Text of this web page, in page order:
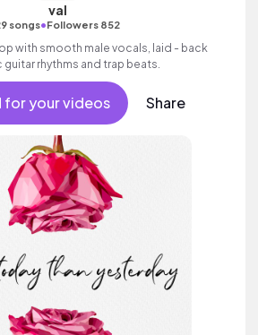
val
songs•Followers 852
with smooth male vocals, laid - back
rhythms and trap beats.
for your videos Share